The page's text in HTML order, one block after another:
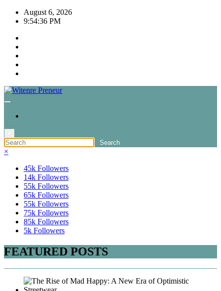
Skip
August 6, 2026
9:54:36 PM
×
45k Followers
14k Followers
55k Followers
65k Followers
55k Followers
75k Followers
85k Followers
5k Followers
FEATURED POSTS